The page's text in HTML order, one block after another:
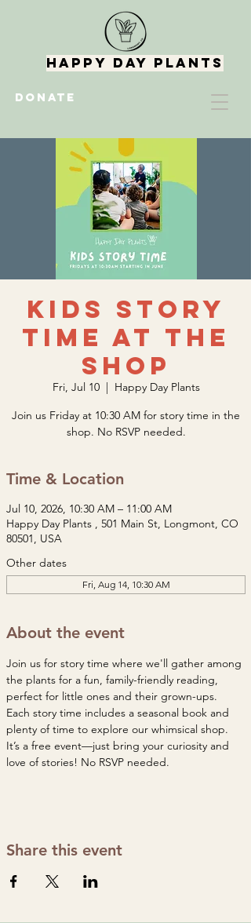
DONATE
Happy Day Plants
Kids Story
Time at the
Shop
Fri, Jul 10
  |
Happy Day Plants
Join us Friday at 10:30 AM for story time in the
shop. No RSVP needed.
Time & Location
Jul 10, 2026, 10:30 AM – 11:00 AM
Happy Day Plants , 501 Main St, Longmont, CO
80501, USA
Other dates
Fri, Aug 14, 10:30 AM
About the event
Join us for story time where we'll gather among
the plants for a fun, family-friendly reading,
perfect for little ones and their grown-ups.
Each story time includes a seasonal book and
plenty of time to explore our whimsical shop.
It’s a free event—just bring your curiosity and
love of stories! No RSVP needed.
Share this event